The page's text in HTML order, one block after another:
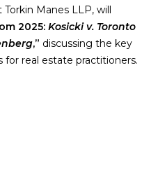
Torkin Manes LLP, will
2025: Kosicki v. Toronto
,” discussing the key
for real estate practitioners.